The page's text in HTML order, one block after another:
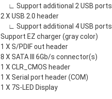
∟ Support additional 2 USB ports
2 X USB 2.0 header
∟ Support additional 4 USB ports
Support EZ charger (gray color)
1 X S/PDIF out header
8 X SATA III 6Gb/s connector(s)
1 X CLR_CMOS header
1 X Serial port header (COM)
1 X 7S-LED Display